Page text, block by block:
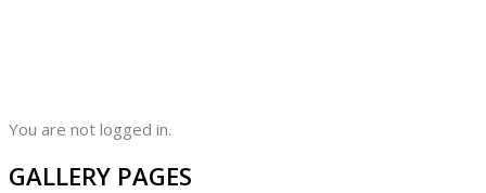
You are not logged in.
GALLERY PAGES